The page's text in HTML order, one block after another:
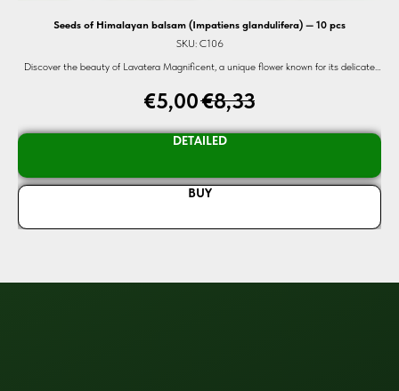
Seeds of Himalayan balsam (Impatiens glandulifera) — 10 pcs
SKU: C106
Discover the beauty of Lavatera Magnificent, a unique flower known for its delicate
vibrant blooms and high germination rates.
€5,00€8,33
DETAILED
BUY